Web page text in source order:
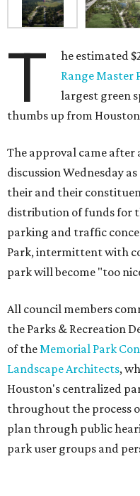
T he estimated
Range Master
largest green
thumbs up from
The approval came
discussion Wednesday
their and their
distribution of funds for
parking and traffic
Park, intermittent with
park will become "too
All council members
the Parks & Recreation
of theMemorial Park
Landscape Architects,
Houston's centralized
throughout the process
plan through public
park user groups and